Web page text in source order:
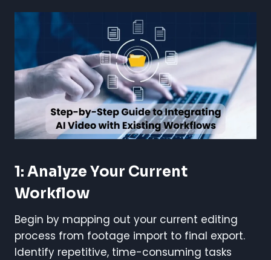
1: Analyze Your Current
Workflow
Begin by mapping out your current editing
process from footage import to final export.
Identify repetitive, time-consuming tasks